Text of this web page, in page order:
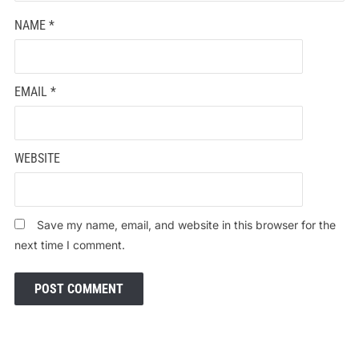
NAME *
EMAIL *
WEBSITE
Save my name, email, and website in this browser for the
next time I comment.